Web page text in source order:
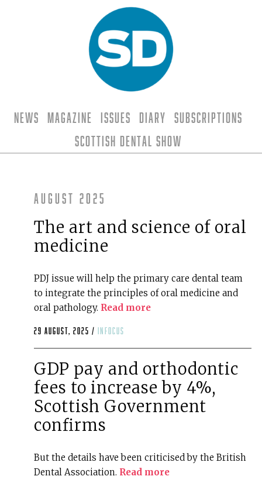
News Magazine Issues Diary
Subscriptions
Scottish Dental Show
August 2025
The art and science of oral
medicine
PDJ issue will help the primary care dental team
to integrate the principles of oral medicine and
oral pathology. Read more
29 August, 2025 / infocus
GDP pay and orthodontic
fees to increase by 4%,
Scottish Government
confirms
But the details have been criticised by the British
Dental Association. Read more